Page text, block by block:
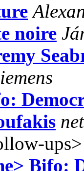
noire
ups>
Bifo: